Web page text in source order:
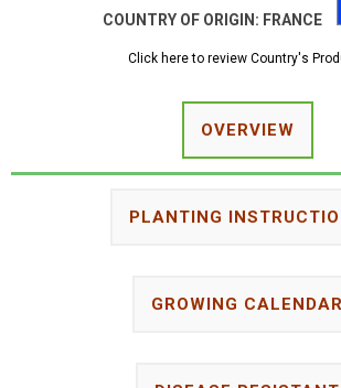
COUNTRY OF ORIGIN: FRANCE
Click here to review Country's
OVERVIEW
PLANTING
GROWING CALENDAR